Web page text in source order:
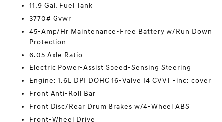
11.9 Gal. Fuel Tank
3770# Gvwr
45-Amp/Hr Maintenance-Free Battery w/Run Down
Protection
6.05 Axle Ratio
Electric Power-Assist Speed-Sensing Steering
Engine: 1.6L DPI DOHC 16-Valve I4 CVVT -inc: cover
Front Anti-Roll Bar
Front Disc/Rear Drum Brakes w/4-Wheel ABS
Front-Wheel Drive